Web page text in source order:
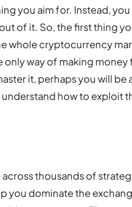
you aim for. Instead,
of it. So, the first thing
whole cryptocurrency
way of making money
it, perhaps you will be
how to exploit
thousands of
you dominate the